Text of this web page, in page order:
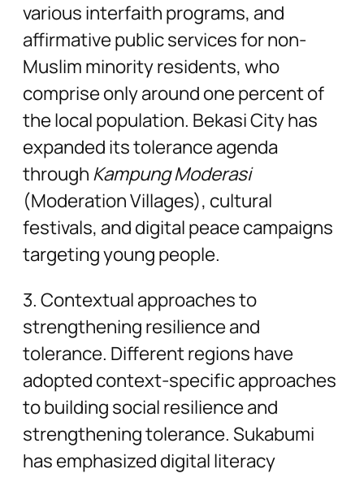
various interfaith programs, and
affirmative public services for non-
Muslim minority residents, who
comprise only around one percent of
the local population. Bekasi City has
expanded its tolerance agenda
throughKampung Moderasi
(Moderation Villages), cultural
festivals, and digital peace campaigns
targeting young people.
3. Contextual approaches to
strengthening resilience and
tolerance. Different regions have
adopted context-specific approaches
to building social resilience and
strengthening tolerance. Sukabumi
has emphasized digital literacy